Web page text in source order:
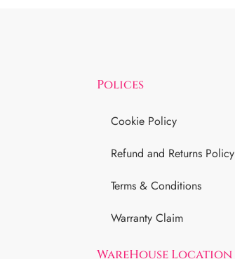
Polices
Cookie Policy
Refund and Returns Policy
Terms & Conditions
Warranty Claim
WareHouse Location